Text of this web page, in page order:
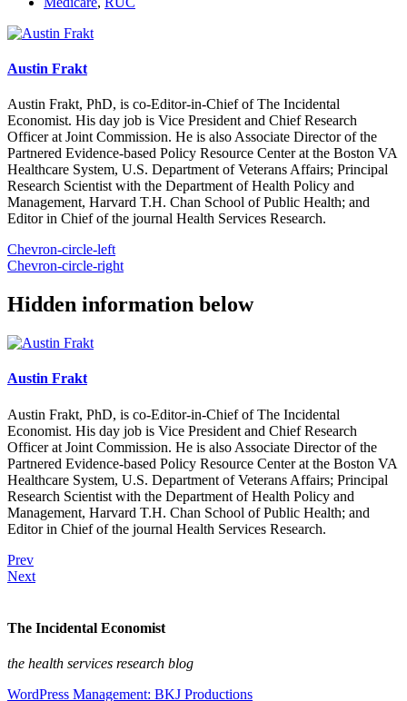
Austin Frakt
Austin Frakt, PhD, is co-Editor-in-Chief of The Incidental
Economist. His day job is Vice President and Chief Research
Officer at Joint Commission. He is also Associate Director of the
Partnered Evidence-based Policy Resource Center at the Boston VA
Healthcare System, U.S. Department of Veterans Affairs; Principal
Research Scientist with the Department of Health Policy and
Management, Harvard T.H. Chan School of Public Health; and
Editor in Chief of the journal Health Services Research.
Chevron-circle-left
Chevron-circle-right
Hidden information below
Austin Frakt
Austin Frakt, PhD, is co-Editor-in-Chief of The Incidental
Economist. His day job is Vice President and Chief Research
Officer at Joint Commission. He is also Associate Director of the
Partnered Evidence-based Policy Resource Center at the Boston VA
Healthcare System, U.S. Department of Veterans Affairs; Principal
Research Scientist with the Department of Health Policy and
Management, Harvard T.H. Chan School of Public Health; and
Editor in Chief of the journal Health Services Research.
Prev
Next
The Incidental Economist
the health services research blog
WordPress Management: BKJ Productions